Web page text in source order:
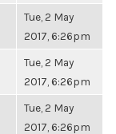
Tue, 2 May
2017, 6:26pm
Tue, 2 May
2017, 6:26pm
Tue, 2 May
2017, 6:26pm